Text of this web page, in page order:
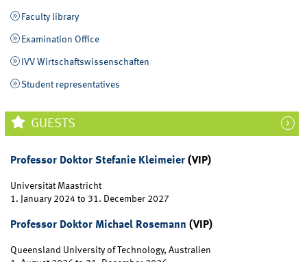
Faculty library
Examination Office
IVV Wirtschaftswissenschaften
Student representatives
GUESTS
Professor Doktor Stefanie Kleimeier (VIP)
Universität Maastricht
1. January 2024 to 31. December 2027
Professor Doktor Michael Rosemann (VIP)
Queensland University of Technology, Australien